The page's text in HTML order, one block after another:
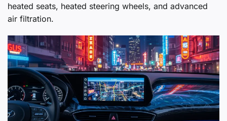
heated seats, heated steering wheels, and advanced
air filtration.